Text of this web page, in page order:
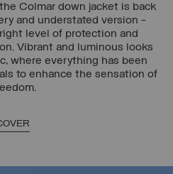
Colmar down jacket is back
and understated version -
level of protection and
Vibrant and luminous looks
where everything has been
to enhance the sensation of